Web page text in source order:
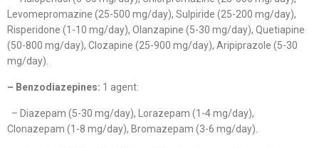
Levomepromazine (25-500 mg/day), Sulpiride (25-200 mg/day),
Risperidone (1-10 mg/day), Olanzapine (5-30 mg/day), Quetiapine
(50-800 mg/day), Clozapine (25-900 mg/day), Aripiprazole (5-30
mg/day).
– Benzodiazepines: 1 agent:
– Diazepam (5-30 mg/day), Lorazepam (1-4 mg/day),
Clonazepam (1-8 mg/day), Bromazepam (3-6 mg/day).